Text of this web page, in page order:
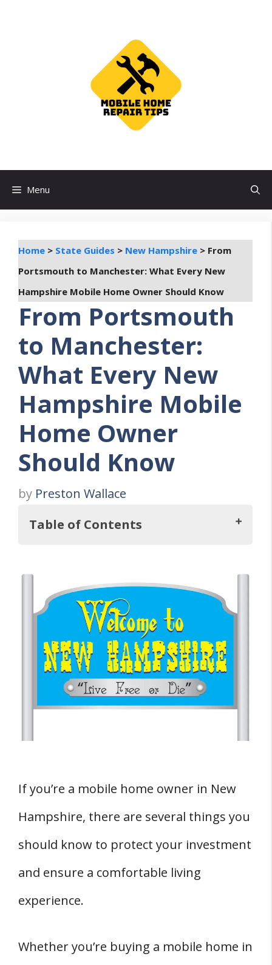
Menu
Home > State Guides > New Hampshire > From
Portsmouth to Manchester: What Every New
Hampshire Mobile Home Owner Should Know
From Portsmouth
to Manchester:
What Every New
Hampshire Mobile
Home Owner
Should Know
by Preston Wallace
Table of Contents
Where Can You Buy Mobile Homes in
New Hampshire?
Taxes and Fees
Do You Have To Pay Sales Tax On A
Mobile Home In New Hampshire?
Do You Have To Pay Property Tax On A
How Much Does It Cost To Transfer A
Remodeling and Repairing
Where Can You Buy Mobile Home Parts
In New Hampshire?
Where Can You Find Mobile Home
Moving a Mobile Home
If you’re a mobile home owner in New
Hampshire, there are several things you
should know to protect your investment
and ensure a comfortable living
experience.
Whether you’re buying a mobile home in